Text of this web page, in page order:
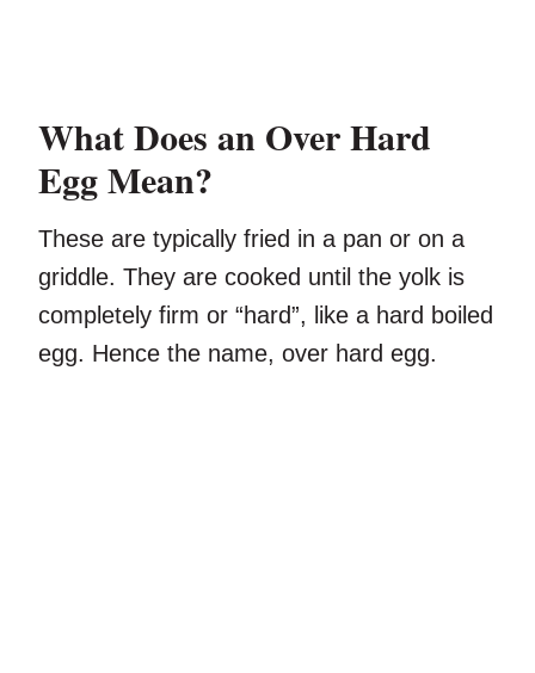
What Does an Over Hard
Egg Mean?
These are typically fried in a pan or on a
griddle. They are cooked until the yolk is
completely firm or “hard”, like a hard boiled
egg. Hence the name, over hard egg.